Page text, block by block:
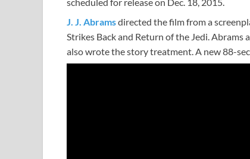
J. J. Abramsdirected the film from a
Strikes Back and Return of the Jedi.
also wrote the story treatment. A new 88-